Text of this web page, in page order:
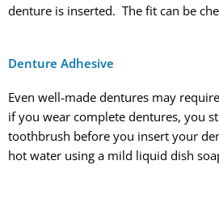
denture is inserted. The fit can be
Denture Adhesive
Even well-made dentures may
if you wear complete dentures, you
toothbrush before you insert your
hot water using a mild liquid dish